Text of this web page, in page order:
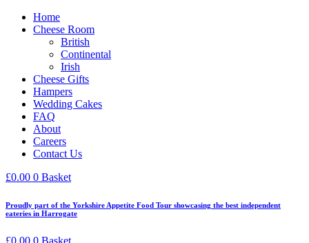
Home
Cheese Room
British
Continental
Irish
Cheese Gifts
Hampers
Wedding Cakes
FAQ
About
Careers
Contact Us
£0.00 0 Basket
Proudly part of the Yorkshire Appetite Food Tour showcasing the best independent
eateries in Harrogate
£0.00 0 Basket